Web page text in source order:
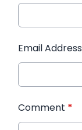
Email Address
Comment *